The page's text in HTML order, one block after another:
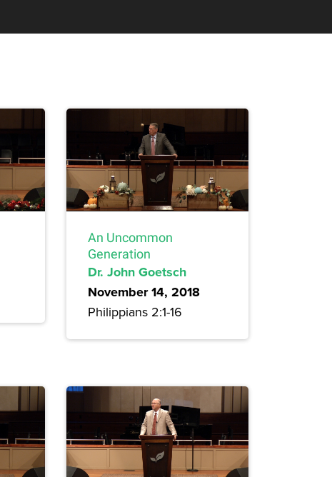
An Uncommon
Generation
Dr. John Goetsch
November 14, 2018
Philippians 2:1-16